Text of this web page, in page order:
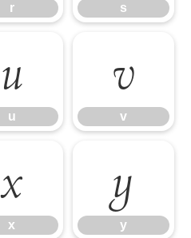
r s
u
u
v
v
x
x
y
y